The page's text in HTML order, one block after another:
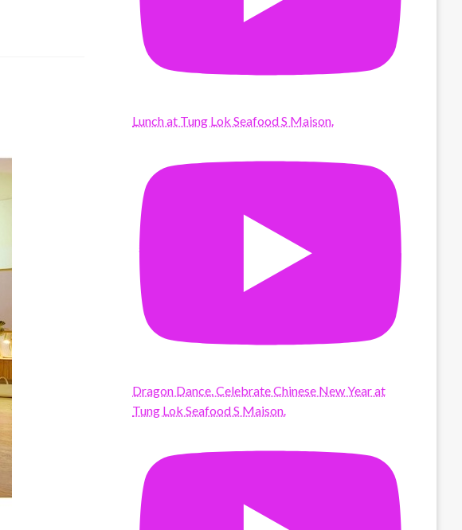
Lunch at Tung Lok Seafood S Maison.
Dragon Dance. Celebrate Chinese New Year at
Tung Lok Seafood S Maison.